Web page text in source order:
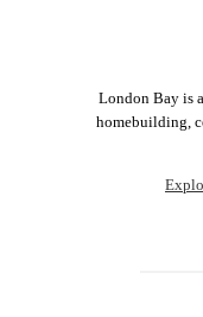
London Bay is
homebuilding,